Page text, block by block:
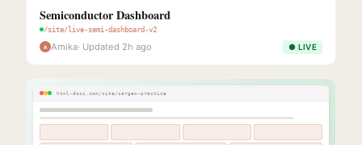
Semiconductor Dashboard
/site/live-semi-dashboard-v2
A Amika· Updated 2h ago ● LIVE
html-docs.com/site/sargam-practice